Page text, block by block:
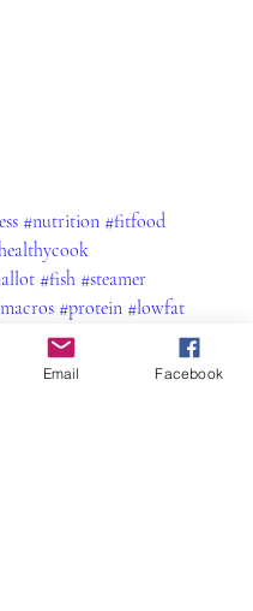
#nutrition #fitfood
#fish #steamer
#protein #lowfat
#gains
#weightlossjourney
Email Facebook